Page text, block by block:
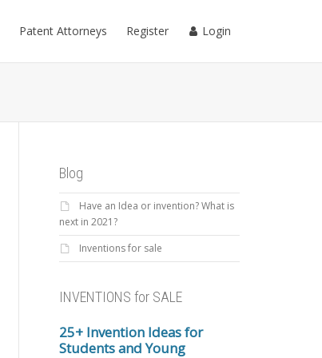
Patent Attorneys Register Login
Blog
Have an Idea or invention? What is
next in 2021?
Inventions for sale
INVENTIONS for SALE
25+ Invention Ideas for
Students and Young